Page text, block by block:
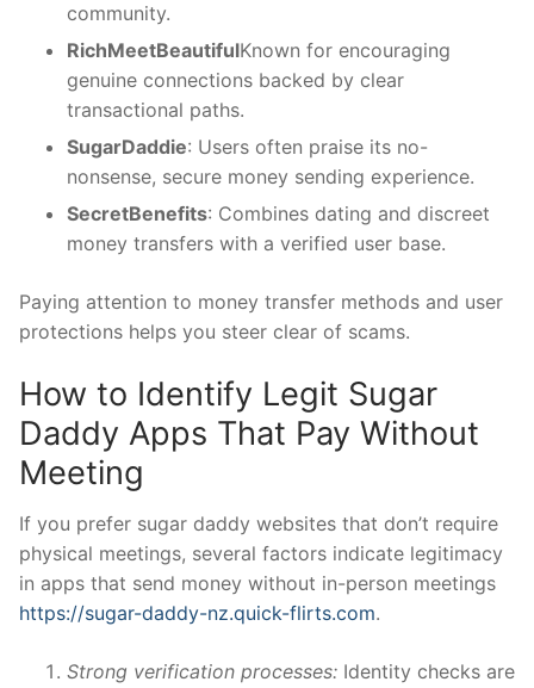
community.
RichMeetBeautifulKnown for encouraging
genuine connections backed by clear
transactional paths.
SugarDaddie: Users often praise its no-
nonsense, secure money sending experience.
SecretBenefits: Combines dating and discreet
money transfers with a verified user base.
Paying attention to money transfer methods and user
protections helps you steer clear of scams.
How to Identify Legit Sugar
Daddy Apps That Pay Without
Meeting
If you prefer sugar daddy websites that don’t require
physical meetings, several factors indicate legitimacy
in apps that send money without in-person meetings
https://sugar-daddy-nz.quick-flirts.com.
Strong verification processes: Identity checks are